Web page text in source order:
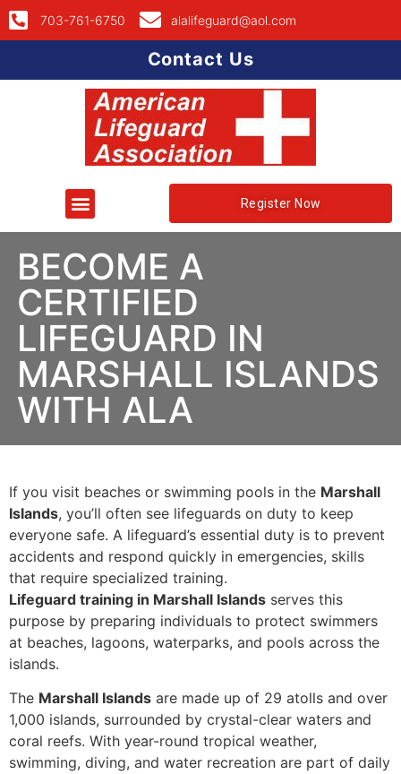
703-761-6750 alalifeguard@aol.com
Contact Us
Register Now
BECOME A
CERTIFIED
LIFEGUARD IN
MARSHALL ISLANDS
WITH ALA
If you visit beaches or swimming pools in the Marshall
Islands, you’ll often see lifeguards on duty to keep
everyone safe. A lifeguard’s essential duty is to prevent
accidents and respond quickly in emergencies, skills
that require specialized training.
Lifeguard training in Marshall Islands serves this
purpose by preparing individuals to protect swimmers
at beaches, lagoons, waterparks, and pools across the
islands.
The Marshall Islands are made up of 29 atolls and over
1,000 islands, surrounded by crystal-clear waters and
coral reefs. With year-round tropical weather,
swimming, diving, and water recreation are part of daily